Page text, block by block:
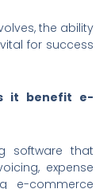
the ability
for success
it benefit e-
software that
expense
e-commerce